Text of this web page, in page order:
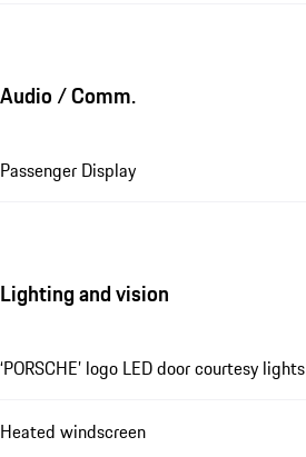
Audio / Comm.
Passenger Display
Lighting and vision
‘PORSCHE’ logo LED door courtesy lights
Heated windscreen